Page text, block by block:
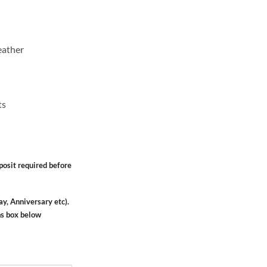
required before
Anniversary etc).
box below